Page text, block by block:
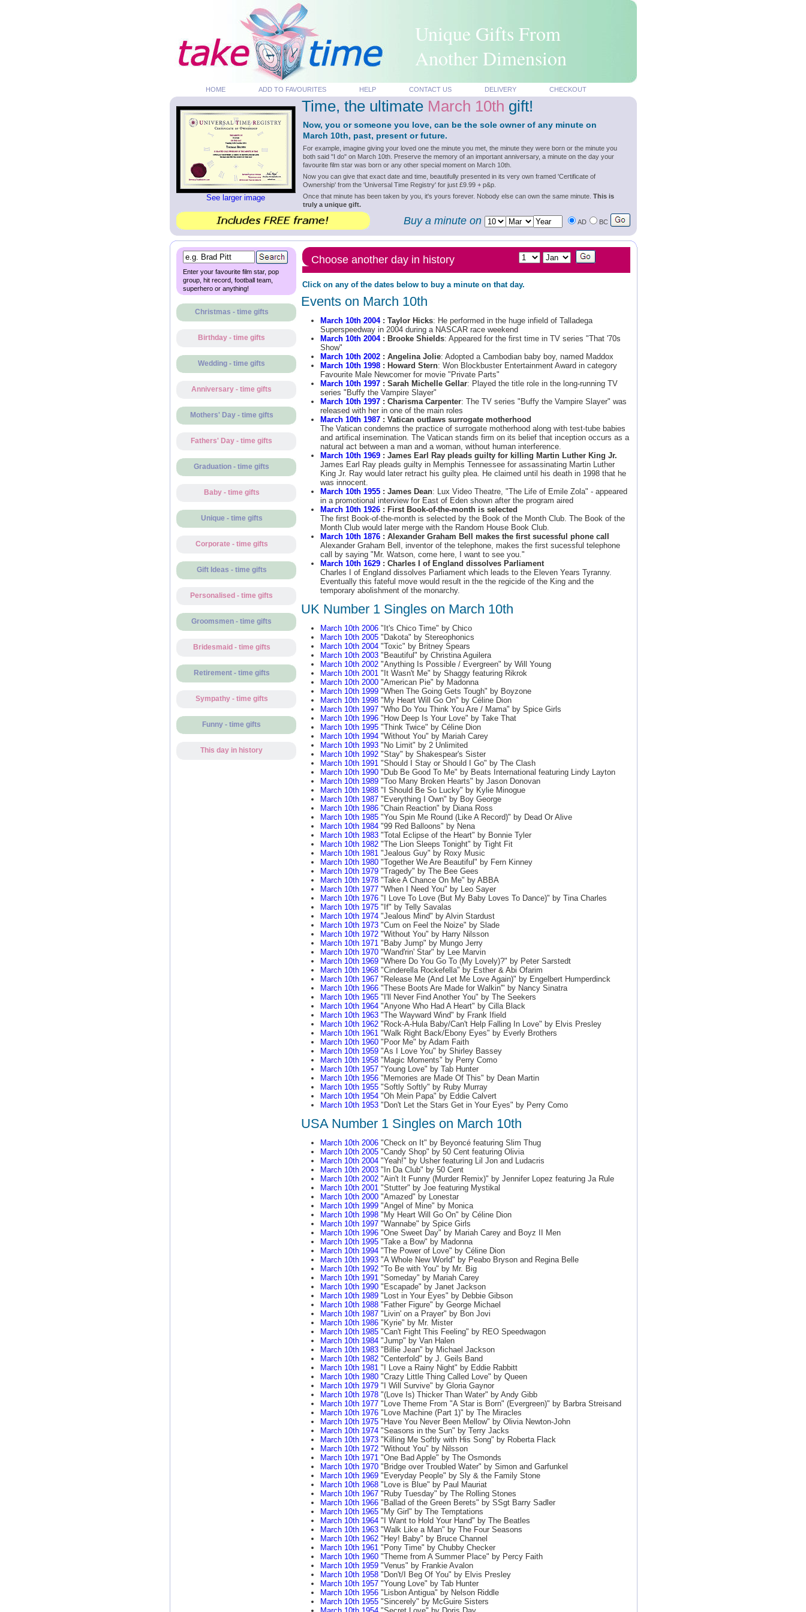
Unique Gifts From
Another Dimension
HOME ADD TO FAVOURITES HELP CONTACT US DELIVERY CHECKOUT
See larger image
Time, the ultimate March 10th gift!
Now, you or someone you love, can be the sole owner of any minute on
March 10th, past, present or future.
For example, imagine giving your loved one the minute you met, the minute they were born or the minute you
both said "I do" on March 10th. Preserve the memory of an important anniversary, a minute on the day your
favourite film star was born or any other special moment on March 10th.
Now you can give that exact date and time, beautifully presented in its very own framed 'Certificate of
Ownership' from the 'Universal Time Registry' for just £9.99 + p&p.
Once that minute has been taken by you, it's yours forever. Nobody else can own the same minute. This is
truly a unique gift.
Buy a minute on AD BC
Enter your favourite film star, pop
group, hit record, football team,
superhero or anything!
Christmas - time gifts
Birthday - time gifts
Wedding - time gifts
Anniversary - time gifts
Mothers' Day - time gifts
Fathers' Day - time gifts
Graduation - time gifts
Baby - time gifts
Unique - time gifts
Corporate - time gifts
Gift Ideas - time gifts
Personalised - time gifts
Groomsmen - time gifts
Bridesmaid - time gifts
Retirement - time gifts
Sympathy - time gifts
Funny - time gifts
This day in history
Choose another day in history
Click on any of the dates below to buy a minute on that day.
Events on March 10th
March 10th 2004: Taylor Hicks: He performed in the huge infield of Talladega
Superspeedway in 2004 during a NASCAR race weekend
March 10th 2004: Brooke Shields: Appeared for the first time in TV series "That '70s
Show"
March 10th 2002: Angelina Jolie: Adopted a Cambodian baby boy, named Maddox
March 10th 1998: Howard Stern: Won Blockbuster Entertainment Award in category
Favourite Male Newcomer for movie "Private Parts"
March 10th 1997: Sarah Michelle Gellar: Played the title role in the long-running TV
series "Buffy the Vampire Slayer"
March 10th 1997: Charisma Carpenter: The TV series "Buffy the Vampire Slayer" was
released with her in one of the main roles
March 10th 1987: Vatican outlaws surrogate motherhood
The Vatican condemns the practice of surrogate motherhood along with test-tube babies
and artifical insemination. The Vatican stands firm on its belief that inception occurs as a
natural act between a man and a woman, without human interference.
March 10th 1969: James Earl Ray pleads guilty for killing Martin Luther King Jr.
James Earl Ray pleads guilty in Memphis Tennessee for assassinating Martin Luther
King Jr. Ray would later retract his guilty plea. He claimed until his death in 1998 that he
was innocent.
March 10th 1955: James Dean: Lux Video Theatre, "The Life of Emile Zola" - appeared
in a promotional interview for East of Eden shown after the program aired
March 10th 1926: First Book-of-the-month is selected
The first Book-of-the-month is selected by the Book of the Month Club. The Book of the
Month Club would later merge with the Random House Book Club.
March 10th 1876: Alexander Graham Bell makes the first sucessful phone call
Alexander Graham Bell, inventor of the telephone, makes the first sucessful telephone
call by saying "Mr. Watson, come here, I want to see you."
March 10th 1629: Charles I of England dissolves Parliament
Charles I of England dissolves Parliament which leads to the Eleven Years Tyranny.
Eventually this fateful move would result in the the regicide of the King and the
temporary abolishment of the monarchy.
UK Number 1 Singles on March 10th
March 10th 2006"It's Chico Time" by Chico
March 10th 2005"Dakota" by Stereophonics
March 10th 2004"Toxic" by Britney Spears
March 10th 2003"Beautiful" by Christina Aguilera
March 10th 2002"Anything Is Possible / Evergreen" by Will Young
March 10th 2001"It Wasn't Me" by Shaggy featuring Rikrok
March 10th 2000"American Pie" by Madonna
March 10th 1999"When The Going Gets Tough" by Boyzone
March 10th 1998"My Heart Will Go On" by Céline Dion
March 10th 1997"Who Do You Think You Are / Mama" by Spice Girls
March 10th 1996"How Deep Is Your Love" by Take That
March 10th 1995"Think Twice" by Céline Dion
March 10th 1994"Without You" by Mariah Carey
March 10th 1993"No Limit" by 2 Unlimited
March 10th 1992"Stay" by Shakespear's Sister
March 10th 1991"Should I Stay or Should I Go" by The Clash
March 10th 1990"Dub Be Good To Me" by Beats International featuring Lindy Layton
March 10th 1989"Too Many Broken Hearts" by Jason Donovan
March 10th 1988"I Should Be So Lucky" by Kylie Minogue
March 10th 1987"Everything I Own" by Boy George
March 10th 1986"Chain Reaction" by Diana Ross
March 10th 1985"You Spin Me Round (Like A Record)" by Dead Or Alive
March 10th 1984"99 Red Balloons" by Nena
March 10th 1983"Total Eclipse of the Heart" by Bonnie Tyler
March 10th 1982"The Lion Sleeps Tonight" by Tight Fit
March 10th 1981"Jealous Guy" by Roxy Music
March 10th 1980"Together We Are Beautiful" by Fern Kinney
March 10th 1979"Tragedy" by The Bee Gees
March 10th 1978"Take A Chance On Me" by ABBA
March 10th 1977"When I Need You" by Leo Sayer
March 10th 1976"I Love To Love (But My Baby Loves To Dance)" by Tina Charles
March 10th 1975"If" by Telly Savalas
March 10th 1974"Jealous Mind" by Alvin Stardust
March 10th 1973"Cum on Feel the Noize" by Slade
March 10th 1972"Without You" by Harry Nilsson
March 10th 1971"Baby Jump" by Mungo Jerry
March 10th 1970"Wand'rin' Star" by Lee Marvin
March 10th 1969"Where Do You Go To (My Lovely)?" by Peter Sarstedt
March 10th 1968"Cinderella Rockefella" by Esther & Abi Ofarim
March 10th 1967"Release Me (And Let Me Love Again)" by Engelbert Humperdinck
March 10th 1966"These Boots Are Made for Walkin'" by Nancy Sinatra
March 10th 1965"I'll Never Find Another You" by The Seekers
March 10th 1964"Anyone Who Had A Heart" by Cilla Black
March 10th 1963"The Wayward Wind" by Frank Ifield
March 10th 1962"Rock-A-Hula Baby/Can't Help Falling In Love" by Elvis Presley
March 10th 1961"Walk Right Back/Ebony Eyes" by Everly Brothers
March 10th 1960"Poor Me" by Adam Faith
March 10th 1959"As I Love You" by Shirley Bassey
March 10th 1958"Magic Moments" by Perry Como
March 10th 1957"Young Love" by Tab Hunter
March 10th 1956"Memories are Made Of This" by Dean Martin
March 10th 1955"Softly Softly" by Ruby Murray
March 10th 1954"Oh Mein Papa" by Eddie Calvert
March 10th 1953"Don't Let the Stars Get in Your Eyes" by Perry Como
USA Number 1 Singles on March 10th
March 10th 2006"Check on It" by Beyoncé featuring Slim Thug
March 10th 2005"Candy Shop" by 50 Cent featuring Olivia
March 10th 2004"Yeah!" by Usher featuring Lil Jon and Ludacris
March 10th 2003"In Da Club" by 50 Cent
March 10th 2002"Ain't It Funny (Murder Remix)" by Jennifer Lopez featuring Ja Rule
March 10th 2001"Stutter" by Joe featuring Mystikal
March 10th 2000"Amazed" by Lonestar
March 10th 1999"Angel of Mine" by Monica
March 10th 1998"My Heart Will Go On" by Céline Dion
March 10th 1997"Wannabe" by Spice Girls
March 10th 1996"One Sweet Day" by Mariah Carey and Boyz II Men
March 10th 1995"Take a Bow" by Madonna
March 10th 1994"The Power of Love" by Céline Dion
March 10th 1993"A Whole New World" by Peabo Bryson and Regina Belle
March 10th 1992"To Be with You" by Mr. Big
March 10th 1991"Someday" by Mariah Carey
March 10th 1990"Escapade" by Janet Jackson
March 10th 1989"Lost in Your Eyes" by Debbie Gibson
March 10th 1988"Father Figure" by George Michael
March 10th 1987"Livin' on a Prayer" by Bon Jovi
March 10th 1986"Kyrie" by Mr. Mister
March 10th 1985"Can't Fight This Feeling" by REO Speedwagon
March 10th 1984"Jump" by Van Halen
March 10th 1983"Billie Jean" by Michael Jackson
March 10th 1982"Centerfold" by J. Geils Band
March 10th 1981"I Love a Rainy Night" by Eddie Rabbitt
March 10th 1980"Crazy Little Thing Called Love" by Queen
March 10th 1979"I Will Survive" by Gloria Gaynor
March 10th 1978"(Love Is) Thicker Than Water" by Andy Gibb
March 10th 1977"Love Theme From "A Star is Born" (Evergreen)" by Barbra Streisand
March 10th 1976"Love Machine (Part 1)" by The Miracles
March 10th 1975"Have You Never Been Mellow" by Olivia Newton-John
March 10th 1974"Seasons in the Sun" by Terry Jacks
March 10th 1973"Killing Me Softly with His Song" by Roberta Flack
March 10th 1972"Without You" by Nilsson
March 10th 1971"One Bad Apple" by The Osmonds
March 10th 1970"Bridge over Troubled Water" by Simon and Garfunkel
March 10th 1969"Everyday People" by Sly & the Family Stone
March 10th 1968"Love is Blue" by Paul Mauriat
March 10th 1967"Ruby Tuesday" by The Rolling Stones
March 10th 1966"Ballad of the Green Berets" by SSgt Barry Sadler
March 10th 1965"My Girl" by The Temptations
March 10th 1964"I Want to Hold Your Hand" by The Beatles
March 10th 1963"Walk Like a Man" by The Four Seasons
March 10th 1962"Hey! Baby" by Bruce Channel
March 10th 1961"Pony Time" by Chubby Checker
March 10th 1960"Theme from A Summer Place" by Percy Faith
March 10th 1959"Venus" by Frankie Avalon
March 10th 1958"Don't/I Beg Of You" by Elvis Presley
March 10th 1957"Young Love" by Tab Hunter
March 10th 1956"Lisbon Antigua" by Nelson Riddle
March 10th 1955"Sincerely" by McGuire Sisters